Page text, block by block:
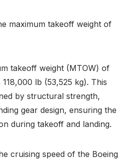
maximum takeoff weight of
takeoff weight (MTOW) of
lb (53,525 kg). This
by structural strength,
gear design, ensuring the
during takeoff and landing.
cruising speed of the Boeing